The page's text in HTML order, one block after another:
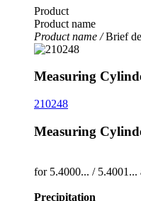
Product
Product name
Product name /Brief
Measuring
210248
Measuring
for 5.4000... /­
Precipitation